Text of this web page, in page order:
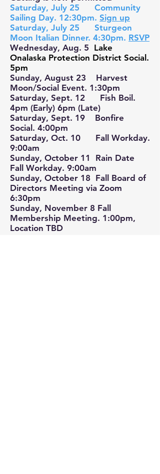
Saturday, July 25 Community
Sailing Day. 12:30pm. Sign up
Saturday, July 25 Sturgeon
Moon Italian Dinner. 4:30pm. RSVP
Wednesday, Aug. 5 Lake
Onalaska Protection District Social.
5pm
Sunday, August 23 Harvest
Moon/Social Event. 1:30pm
Saturday, Sept. 12 Fish Boil.
4pm (Early) 6pm (Late)
Saturday, Sept. 19 Bonfire
Social. 4:00pm
Saturday, Oct. 10 Fall Workday.
9:00am
Sunday, October 11 Rain Date
Fall Workday. 9:00am
Sunday, October 18 Fall Board of
Directors Meeting via Zoom
6:30pm
Sunday, November 8 Fall
Membership Meeting. 1:00pm,
Location TBD